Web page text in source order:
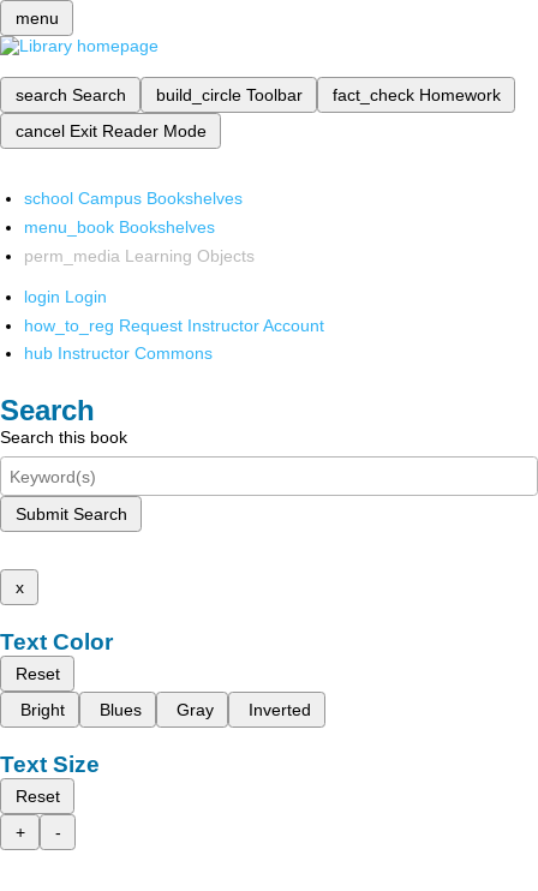
menu
search Search build_circle Toolbar fact_check Homework
cancel Exit Reader Mode
school Campus Bookshelves
menu_book Bookshelves
perm_media Learning Objects
login Login
how_to_reg Request Instructor Account
hub Instructor Commons
Search
Search this book
Submit Search
x
Text Color
Reset
Bright
Blues Gray Inverted
Text Size
Reset
+
-